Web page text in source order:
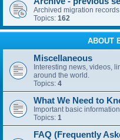
Archived migration
Topics: 162
ABOUT
Miscellaneous
Interesting news, videos,
around the world.
Topics: 4
What We Need to
Important basic
Topics: 1
FAQ (Frequently